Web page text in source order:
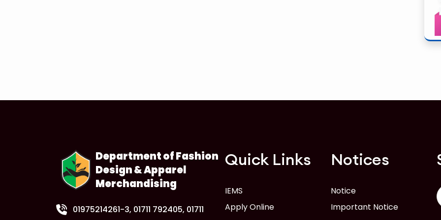
Department of Fashion
Design & Apparel
Merchandising
01975214261-3, 01711 792405, 01711
Quick Links
IEMS
Apply Online
Notices
Notice
Important Notice